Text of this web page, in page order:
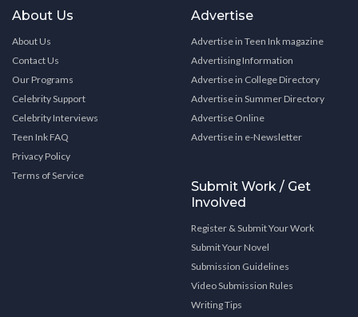
About Us
About Us
Contact Us
Our Programs
Celebrity Support
Celebrity Interviews
Teen Ink FAQ
Privacy Policy
Terms of Service
Advertise
Advertise in Teen Ink magazine
Advertising Information
Advertise in College Directory
Advertise in Summer Directory
Advertise Online
Advertise in e-Newsletter
Submit Work / Get
Involved
Register & Submit Your Work
Submit Your Novel
Submission Guidelines
Video Submission Rules
Writing Tips